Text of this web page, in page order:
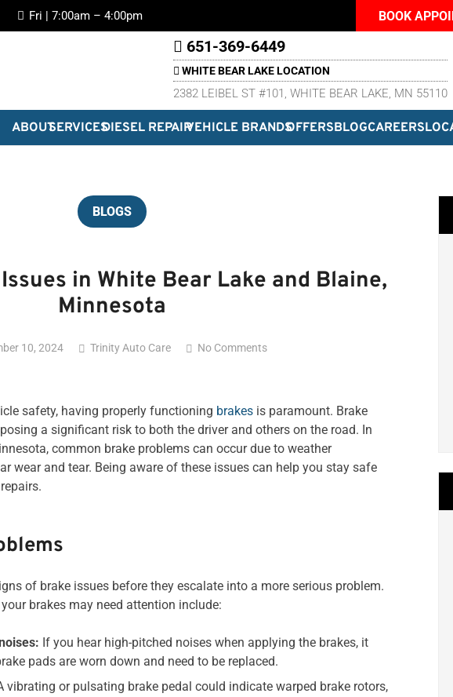
Fri | 7:00am – 4:00pm BOOK
651-369-6449
WHITE BEAR LAKE LOCATION
2382 LEIBEL ST #101, WHITE BEAR LAKE, MN 55110
ABOUTSERVICESDIESEL REPAIRVEHICLE BRANDSOFFERSBLOGCAREERS
BLOGS
in White Bear Lake and Blaine,
Minnesota
10, 2024 Trinity Auto Care No Comments
safety, having properly functioning brakes is paramount. Brake
a significant risk to both the driver and others on the road. In
common brake problems can occur due to weather
wear and tear. Being aware of these issues can help you stay safe
of brake issues before they escalate into a more serious problem.
brakes may need attention include:
If you hear high-pitched noises when applying the brakes, it
pads are worn down and need to be replaced.
vibrating or pulsating brake pedal could indicate warped brake rotors,